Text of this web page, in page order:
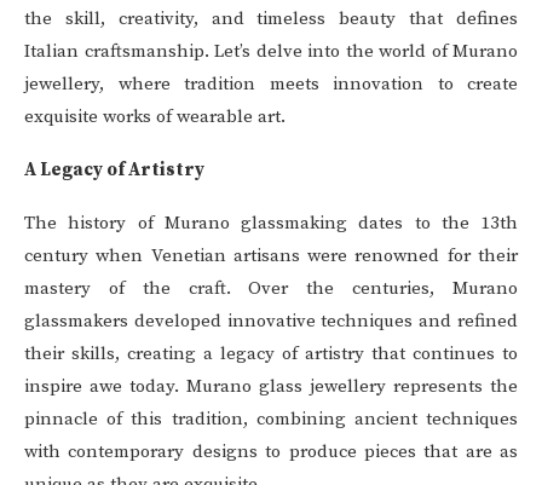
the skill, creativity, and timeless beauty that defines
Italian craftsmanship. Let’s delve into the world of Murano
jewellery, where tradition meets innovation to create
exquisite works of wearable art.
A Legacy of Artistry
The history of Murano glassmaking dates to the 13th
century when Venetian artisans were renowned for their
mastery of the craft. Over the centuries, Murano
glassmakers developed innovative techniques and refined
their skills, creating a legacy of artistry that continues to
inspire awe today. Murano glass jewellery represents the
pinnacle of this tradition, combining ancient techniques
with contemporary designs to produce pieces that are as